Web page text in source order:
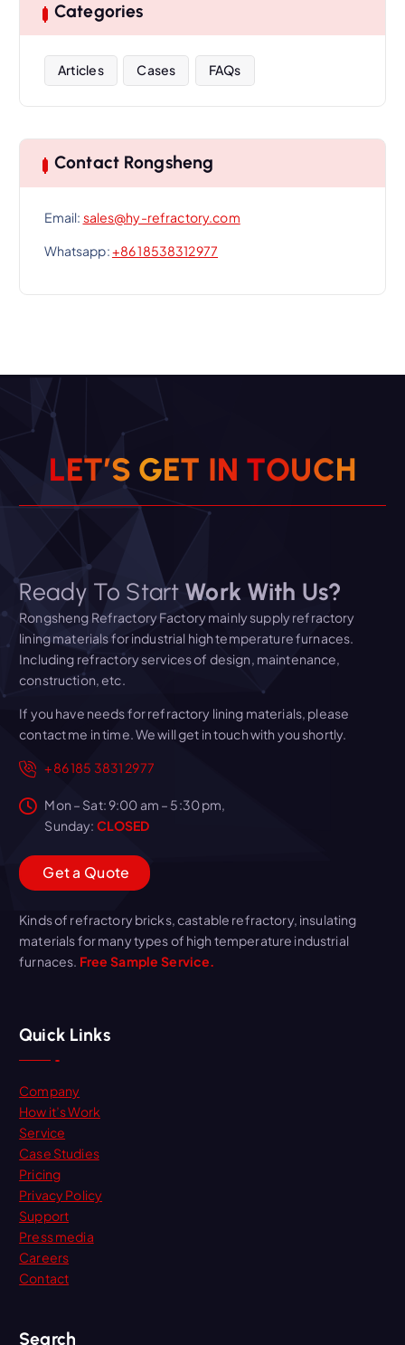
Categories
Articles Cases FAQs
Contact Rongsheng
Email: sales@hy-refractory.com
Whatsapp:+86 18538312977
LET’S GET IN TOUCH
Ready To Start Work With Us?
Rongsheng Refractory Factory mainly supply refractory
lining materials for industrial high temperature furnaces.
Including refractory services of design, maintenance,
construction, etc.
If you have needs for refractory lining materials, please
contact me in time. We will get in touch with you shortly.
+86 185 3831 2977
Mon – Sat: 9:00 am – 5:30 pm,
Sunday: CLOSED
Geta Quote
Kinds of refractory bricks, castable refractory, insulating
materials for many types of high temperature industrial
furnaces. Free Sample Service.
Quick Links
Company
How it’s Work
Service
Case Studies
Pricing
Privacy Policy
Support
Press media
Careers
Contact
Search